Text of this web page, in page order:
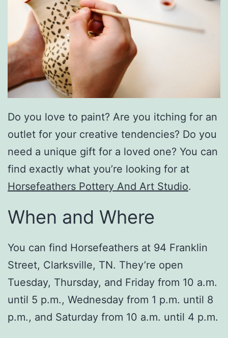
Do you love to paint? Are you itching for an
outlet for your creative tendencies? Do you
need a unique gift for a loved one? You can
find exactly what you’re looking for at
Horsefeathers Pottery And Art Studio.
When and Where
You can find Horsefeathers at 94 Franklin
Street, Clarksville, TN. They’re open
Tuesday, Thursday, and Friday from 10 a.m.
until 5 p.m., Wednesday from 1 p.m. until 8
p.m., and Saturday from 10 a.m. until 4 p.m.